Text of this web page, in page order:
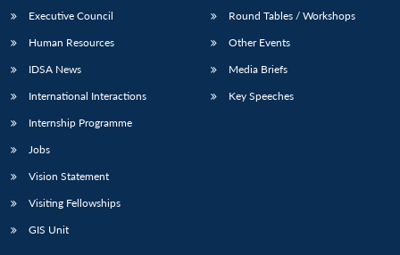
Executive Council
Human Resources
IDSA News
International Interactions
Internship Programme
Jobs
Vision Statement
Visiting Fellowships
GIS Unit
Round Tables / Workshops
Other Events
Media Briefs
Key Speeches